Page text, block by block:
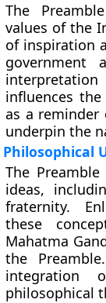
The
values of the
of inspiration
government
influences
as a
underpin the
Philosophical
The
ideas,
fraternity.
these
Mahatma
the
integration
philosophical